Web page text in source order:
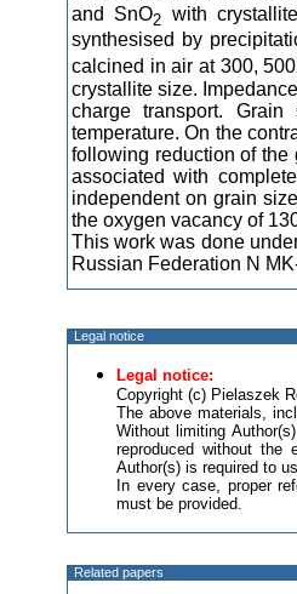
and SnO2 with
synthesised by
calcined in air at 300,
crystallite size.
charge transport.
temperature. On the
following reduction of the
associated with
independent on grain
the oxygen vacancy of
This work was done
Russian Federation N
Legal notice
Legal notice:
Copyright (c) Pielaszek
The above materials,
Without limiting
reproduced without the
Author(s) is required to
In every case, proper
must be provided.
Related papers